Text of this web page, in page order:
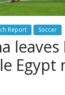
Report Soccer
leaves
Egypt